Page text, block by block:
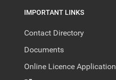
IMPORTANT LINKS
Contact Directory
Documents
Online Licence Application